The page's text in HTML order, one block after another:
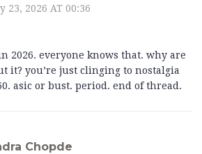
23, 2026 AT 00:36
2026. everyone knows that. why are
it? you’re just clinging to nostalgia
asic or bust. period. end of thread.
Chopde